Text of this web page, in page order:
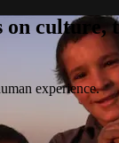
culture,
experience.